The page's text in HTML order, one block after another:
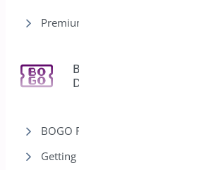
Premium version
Bogo
Deal
BOGO Rules
Getting Started-Bogo